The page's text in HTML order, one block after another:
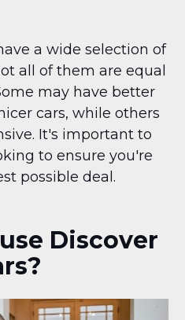
a wide selection of
all of them are equal
may have better
cars, while others
It's important to
to ensure you're
possible deal.
Discover